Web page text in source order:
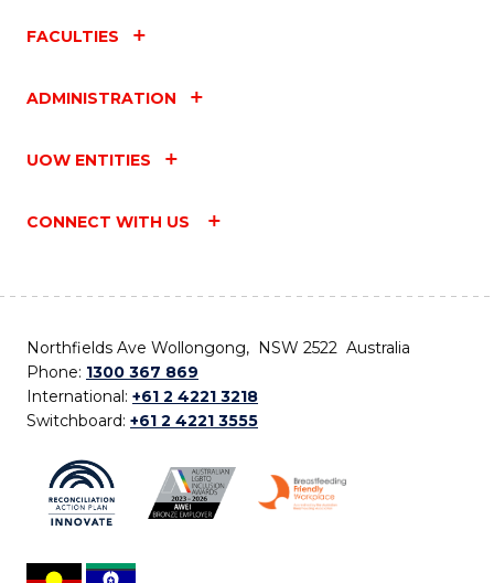
FACULTIES
ADMINISTRATION
UOW ENTITIES
CONNECT WITH US
Northfields Ave Wollongong, NSW 2522 Australia
Phone: 1300 367 869
International: +61 2 4221 3218
Switchboard: +61 2 4221 3555